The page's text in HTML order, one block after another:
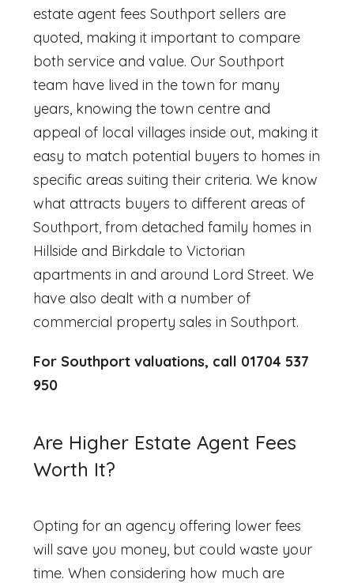
estate agent fees Southport sellers are
quoted, making it important to compare
both service and value. Our Southport
team have lived in the town for many
years, knowing the town centre and
appeal of local villages inside out, making it
easy to match potential buyers to homes in
specific areas suiting their criteria. We know
what attracts buyers to different areas of
Southport, from detached family homes in
Hillside and Birkdale to Victorian
apartments in and around Lord Street. We
have also dealt with a number of
commercial property sales in Southport.
For Southport valuations, call 01704 537
950
Are Higher Estate Agent Fees
Worth It?
Opting for an agency offering lower fees
will save you money, but could waste your
time. When considering how much are